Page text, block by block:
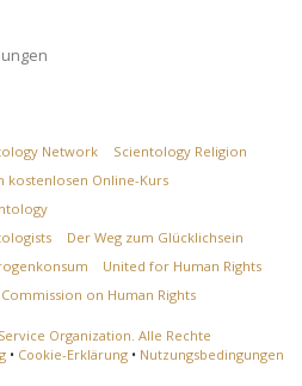
Network
Scientology Religion
kostenlosen Online-Kurs
Der Weg zum Glücklichsein
United for Human Rights
on Human Rights
Organization. Alle Rechte
• Cookie-Erklärung • Nutzungsbedingungen